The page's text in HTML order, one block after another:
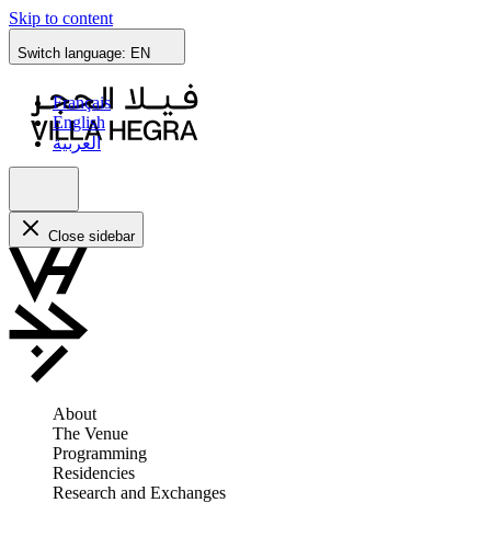
Skip to content
Switch language: EN
Français
English
العربية
Close sidebar
About
The Venue
Programming
Residencies
Research and Exchanges